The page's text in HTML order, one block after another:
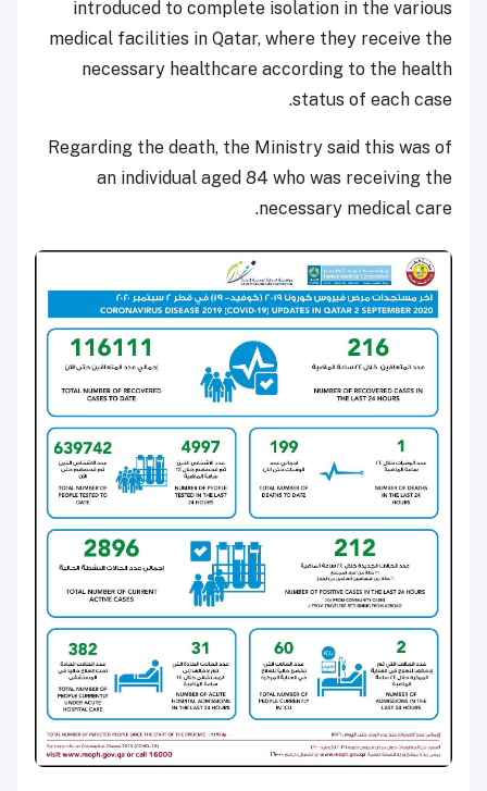
introduced to complete isolation in the various
medical facilities in Qatar, where they receive the
necessary healthcare according to the health
status of each case.
Regarding the death, the Ministry said this was of
an individual aged 84 who was receiving the
necessary medical care.